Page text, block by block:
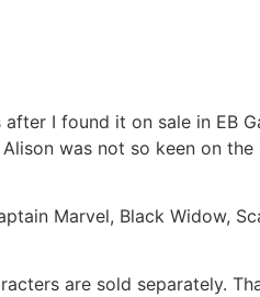
I found it on sale in EB
was not so keen on the
Marvel, Black Widow,
are sold separately.